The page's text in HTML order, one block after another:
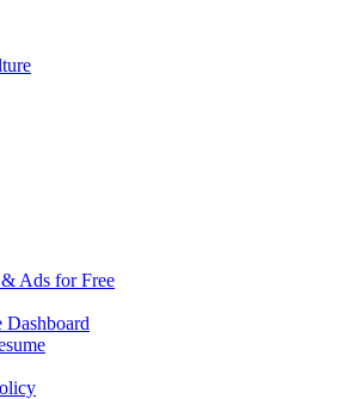
& Ads for Free
Dashboard